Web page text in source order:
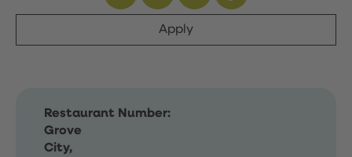
Apply
Restaurant Number:
Grove
City,